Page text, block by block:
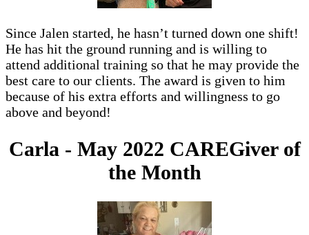
Since Jalen started, he hasn’t turned down one shift!
He has hit the ground running and is willing to
attend additional training so that he may provide the
best care to our clients. The award is given to him
because of his extra efforts and willingness to go
above and beyond!
Carla - May 2022 CAREGiver of
the Month